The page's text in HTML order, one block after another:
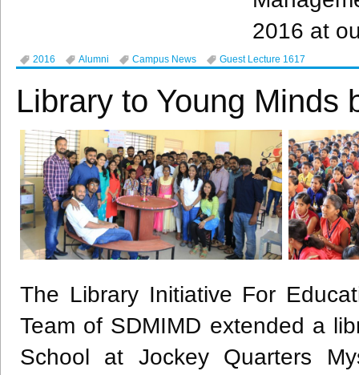
2016 at
2016 Alumni Campus News Guest Lecture 1617
Library to Young Minds
The Library Initiative For
Team of SDMIMD extended a
School at Jockey Quarters